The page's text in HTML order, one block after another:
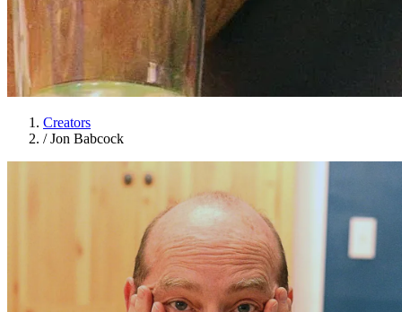
Creators
/ Jon Babcock